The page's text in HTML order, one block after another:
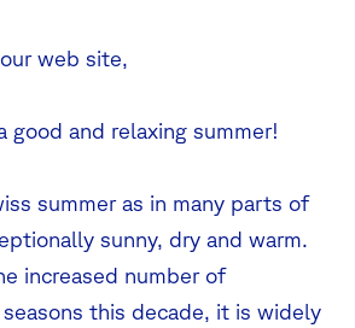
web site,
good and relaxing summer!
summer as in many parts of
sunny, dry and warm.
increased number of
this decade, it is widely